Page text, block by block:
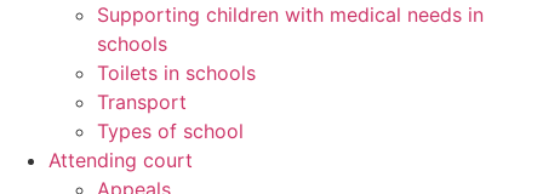
Supporting children with medical needs in
schools
Toilets in schools
Transport
Types of school
Attending court